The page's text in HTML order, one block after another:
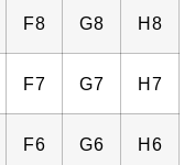
F8 G8 H8
F7 G7 H7
F6 G6 H6